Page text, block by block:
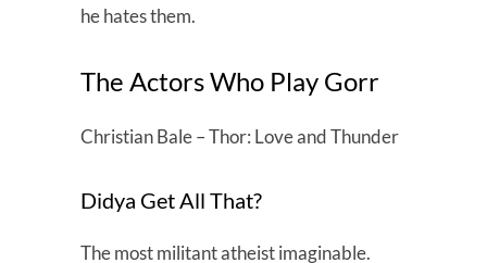
he hates them.
The Actors Who Play Gorr
Christian Bale – Thor: Love and Thunder
Didya Get All That?
The most militant atheist imaginable.